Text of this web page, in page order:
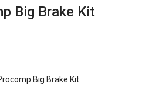
Big Brake Kit